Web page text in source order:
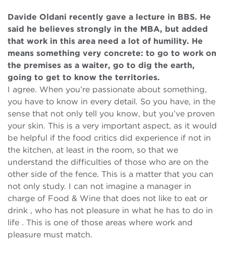
Davide Oldani recently gave a lecture in BBS. He
said he believes strongly in the MBA, but added
that work in this area need a lot of humility. He
means something very concrete: to go to work on
the premises as a waiter, go to dig the earth,
going to get to know the territories.
I agree. When you’re passionate about something,
you have to know in every detail. So you have, in the
sense that not only tell you know, but you’ve proven
your skin. This is a very important aspect, as it would
be helpful if the food critics did experience if not in
the kitchen, at least in the room, so that we
understand the difficulties of those who are on the
other side of the fence. This is a matter that you can
not only study. I can not imagine a manager in
charge of Food & Wine that does not like to eat or
drink , who has not pleasure in what he has to do in
life . This is one of those areas where work and
pleasure must match.